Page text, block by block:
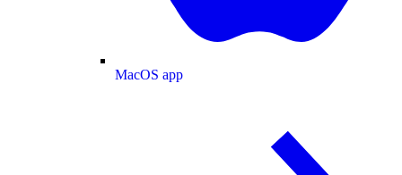
MacOS app